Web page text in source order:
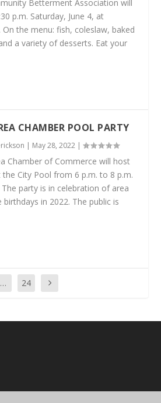
Betterment Association will
p.m. Saturday, June 4, at
On the menu: fish, coleslaw, baked
a variety of desserts. Eat your
CHAMBER POOL PARTY
| May 28, 2022 |
Chamber of Commerce will host
City Pool from 6 p.m. to 8 p.m.
The party is in celebration of area
in 2022. The public is
… 24